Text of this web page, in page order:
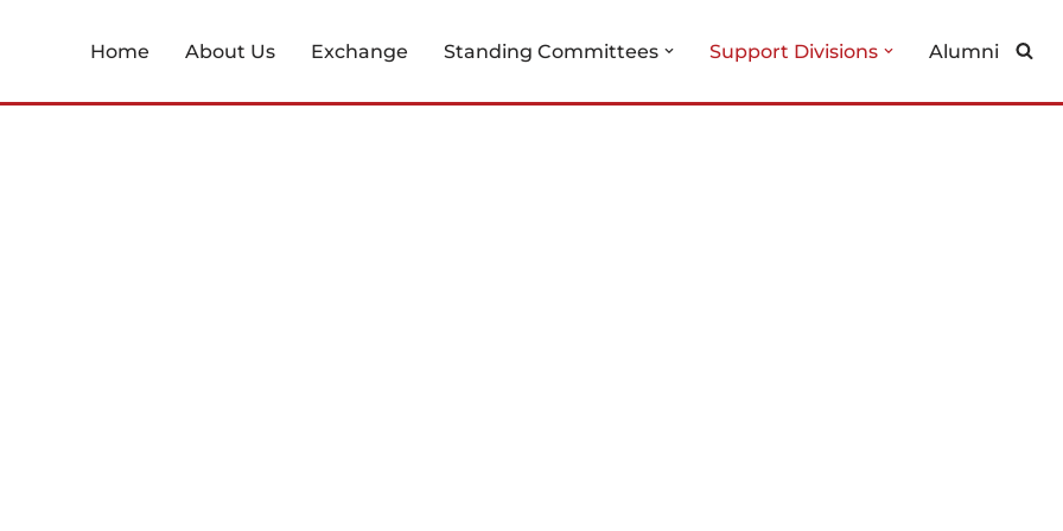
Home About Us Exchange Standing Committees Support Divisions Alumni